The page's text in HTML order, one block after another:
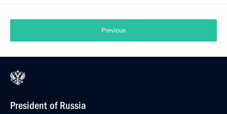
Previous
President of Russia